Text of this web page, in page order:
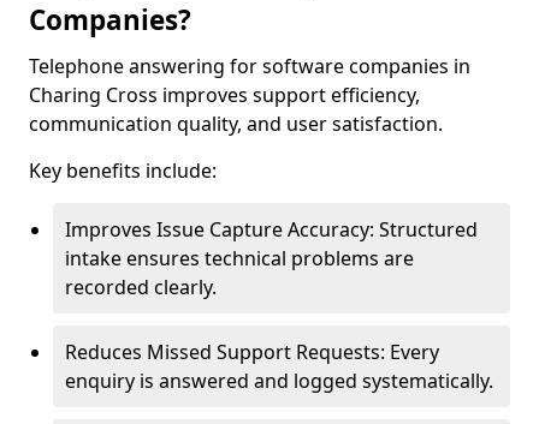
Companies?
Telephone answering for software companies in
Charing Cross improves support efficiency,
communication quality, and user satisfaction.
Key benefits include:
Improves Issue Capture Accuracy: Structured
intake ensures technical problems are
recorded clearly.
Reduces Missed Support Requests: Every
enquiry is answered and logged systematically.